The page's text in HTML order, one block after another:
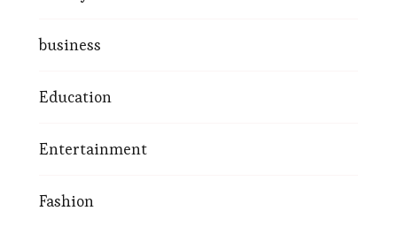
business
Education
Entertainment
Fashion